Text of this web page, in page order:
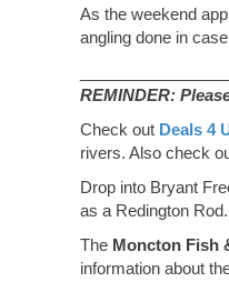
As the weekend
angling done in
REMINDER:
Check out Deals 4
rivers. Also check
Drop into Bryant
as a Redington
The Moncton Fish
information about